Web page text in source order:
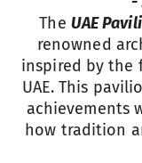
The UAE
renowned
inspired by the
UAE. This
achievements
how tradition